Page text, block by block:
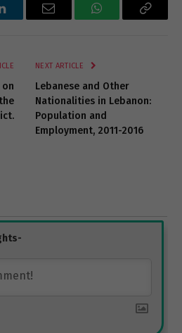
LinkedInEmail WhatsAppCopy
on
NEXT ARTICLE
Lebanese and Other
Nationalities in Lebanon:
Population and
Employment, 2011-2016